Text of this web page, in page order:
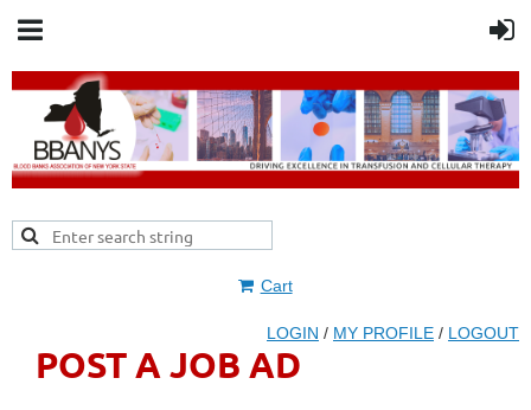
Cart
LOGIN / MY PROFILE / LOGOUT
POST A JOB AD